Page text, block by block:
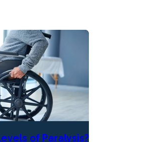
of Paralysis?